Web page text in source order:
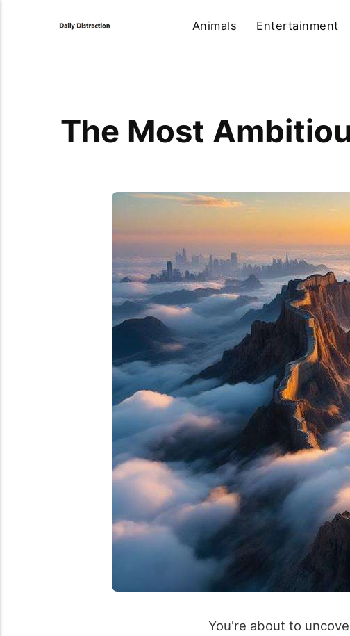
Animals Entertainment
The Most
You're about to